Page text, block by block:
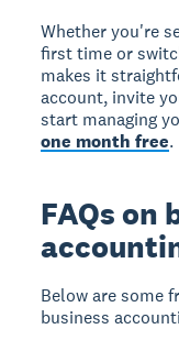
Whether you're
first time or
makes it
account, invite
start managing
one month free.
FAQs on
Below are some
business